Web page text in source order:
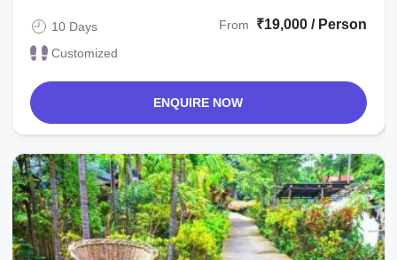
10 Days
Customized
From ₹19,000 / Person
ENQUIRE NOW